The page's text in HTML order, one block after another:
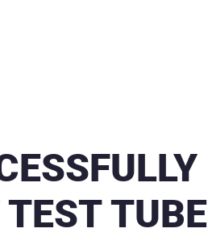
TUBE